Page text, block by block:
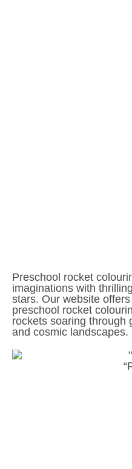
Preschool rocket
imaginations with
stars. Our website
preschool rocket
rockets soaring through
and cosmic landscapes.